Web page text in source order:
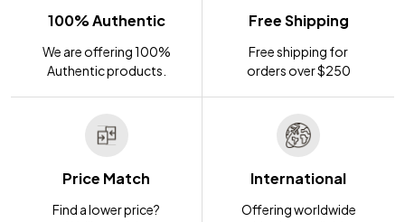
100% Authentic
We are offering 100%
Authentic products.
Free Shipping
Free shipping for
orders over $250
Price Match
Find a lower price?
International
Offering worldwide